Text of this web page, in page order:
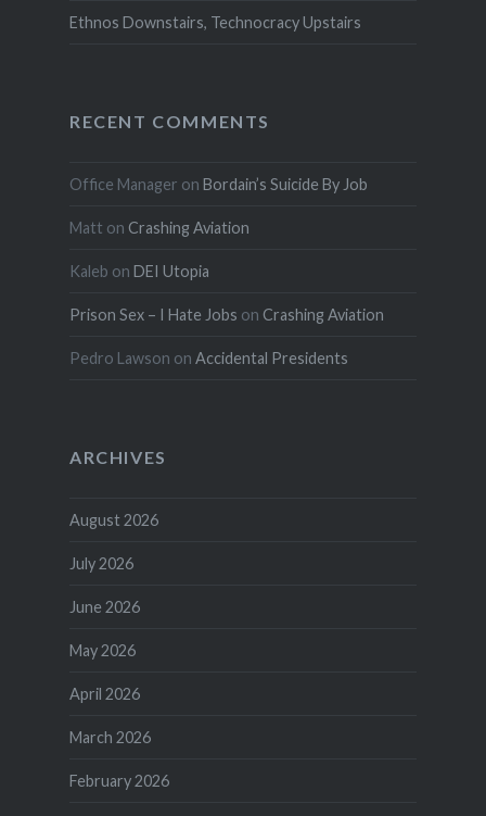
Ethnos Downstairs, Technocracy Upstairs
RECENT COMMENTS
Office Manager on Bordain’s Suicide By Job
Matt on Crashing Aviation
Kaleb on DEI Utopia
Prison Sex – I Hate Jobs on Crashing Aviation
Pedro Lawson on Accidental Presidents
ARCHIVES
August 2026
July 2026
June 2026
May 2026
April 2026
March 2026
February 2026